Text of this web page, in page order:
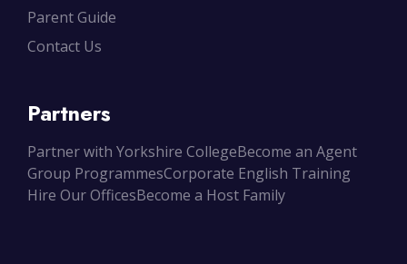
Parent Guide
Contact Us
Partners
Partner with Yorkshire CollegeBecome an Agent
Group ProgrammesCorporate English Training
Hire Our OfficesBecome a Host Family